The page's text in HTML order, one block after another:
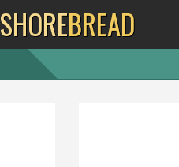
SHOREBREAD